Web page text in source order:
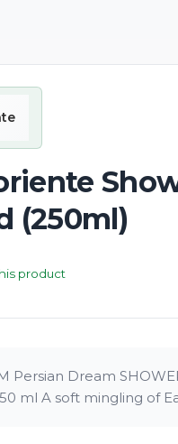
(250ml)
product
Persian Dream
ml A soft mingling of